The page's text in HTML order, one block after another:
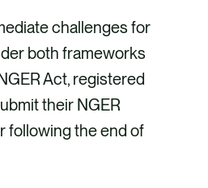
challenges for
both frameworks
Act, registered
their NGER
following the end of